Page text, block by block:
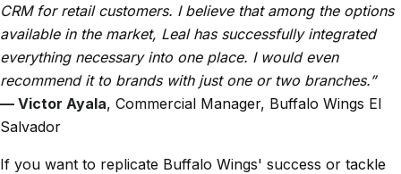
CRM for retail customers. I believe that among the options
available in the market, Leal has successfully integrated
everything necessary into one place. I would even
recommend it to brands with just one or two branches.”
— Victor Ayala, Commercial Manager, Buffalo Wings El
Salvador
If you want to replicate Buffalo Wings' success or tackle